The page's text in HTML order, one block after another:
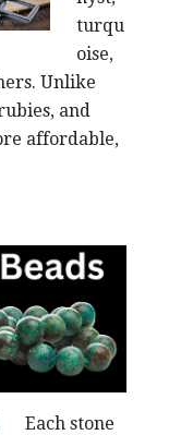
turqu
oise,
Unlike
and
affordable,
Each stone